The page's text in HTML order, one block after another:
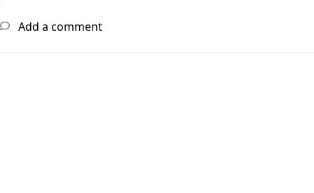
Add a comment